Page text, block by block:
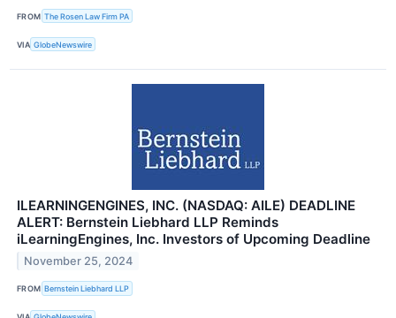
FROM The Rosen Law Firm PA
VIA GlobeNewswire
ILEARNINGENGINES, INC. (NASDAQ: AILE) DEADLINE
ALERT: Bernstein Liebhard LLP Reminds
iLearningEngines, Inc. Investors of Upcoming Deadline
November 25, 2024
FROM Bernstein Liebhard LLP